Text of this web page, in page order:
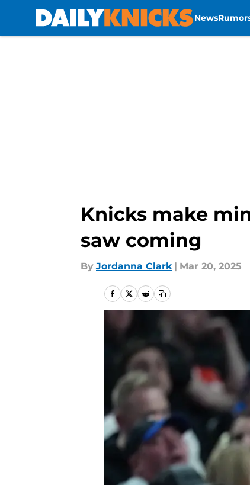
News
Knicks make
saw coming
By Jordanna Clark | Mar 20, 2025